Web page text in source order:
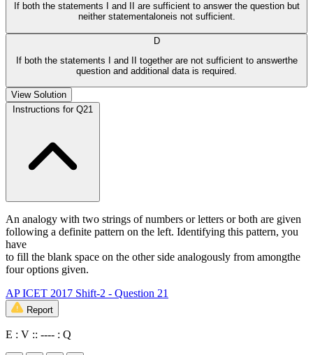
If both the statements I and II are sufficient to answer the question but
neither statementaloneis not sufficient.
D
If both the statements I and II together are not sufficient to answerthe
question and additional data is required.
View Solution
Instructions for Q21
An analogy with two strings of numbers or letters or both are given
following a definite pattern on the left. Identifying this pattern, you
have
to fill the blank space on the other side analogously from amongthe
four options given.
AP ICET 2017 Shift-2 - Question 21
Report
E : V :: ---- : Q